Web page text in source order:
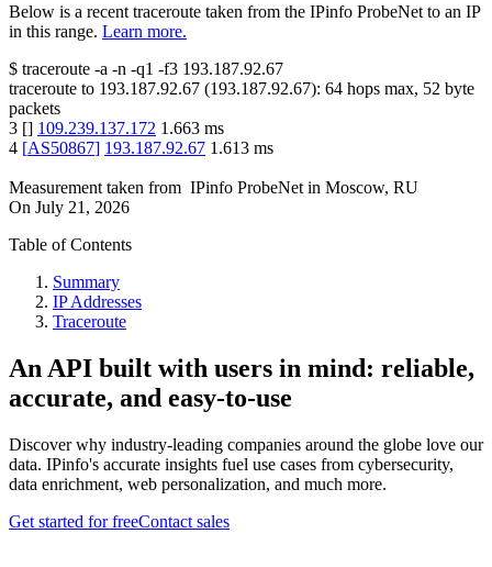
Below is a recent traceroute taken from the IPinfo ProbeNet to an IP
in this range. Learn more.
$ traceroute -a -n -q1 -f3 193.187.92.67
traceroute to 193.187.92.67 (193.187.92.67): 64 hops max, 52 byte
packets
3 [] 109.239.137.172 1.663 ms
4 [AS50867] 193.187.92.67 1.613 ms
Measurement taken from IPinfo ProbeNet in Moscow, RU
On July 21, 2026
Table of Contents
Summary
IP Addresses
Traceroute
An API built with users in mind: reliable,
accurate, and easy-to-use
Discover why industry-leading companies around the globe love our
data. IPinfo's accurate insights fuel use cases from cybersecurity,
data enrichment, web personalization, and much more.
Get started for freeContact sales